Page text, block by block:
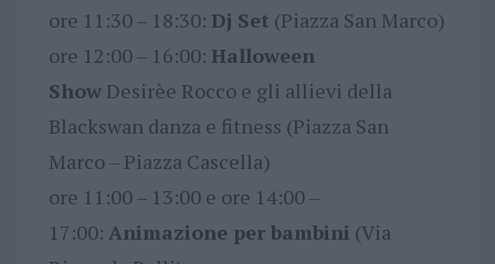
ore 11:30 – 18:30: Dj Set (Piazza San Marco)
ore 12:00 – 16:00: Halloween
ShowDesirèe Rocco e gli allievi della
Blackswan danza e fitness (Piazza San
Marco – Piazza Cascella)
ore 11:00 – 13:00 e ore 14:00 –
17:00: Animazione per bambini (Via